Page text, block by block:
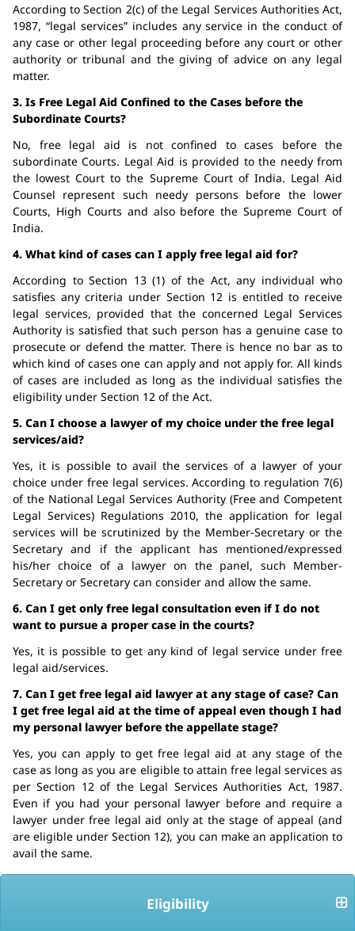
According to Section 2(c) of the Legal Services Authorities Act,
1987, “legal services” includes any service in the conduct of
any case or other legal proceeding before any court or other
authority or tribunal and the giving of advice on any legal
matter.
3. Is Free Legal Aid Confined to the Cases before the
Subordinate Courts?
No, free legal aid is not confined to cases before the
subordinate Courts. Legal Aid is provided to the needy from
the lowest Court to the Supreme Court of India. Legal Aid
Counsel represent such needy persons before the lower
Courts, High Courts and also before the Supreme Court of
India.
4. What kind of cases can I apply free legal aid for?
According to Section 13 (1) of the Act, any individual who
satisfies any criteria under Section 12 is entitled to receive
legal services, provided that the concerned Legal Services
Authority is satisfied that such person has a genuine case to
prosecute or defend the matter. There is hence no bar as to
which kind of cases one can apply and not apply for. All kinds
of cases are included as long as the individual satisfies the
eligibility under Section 12 of the Act.
5. Can I choose a lawyer of my choice under the free legal
services/aid?
Yes, it is possible to avail the services of a lawyer of your
choice under free legal services. According to regulation 7(6)
of the National Legal Services Authority (Free and Competent
Legal Services) Regulations 2010, the application for legal
services will be scrutinized by the Member-Secretary or the
Secretary and if the applicant has mentioned/expressed
his/her choice of a lawyer on the panel, such Member-
Secretary or Secretary can consider and allow the same.
6. Can I get only free legal consultation even if I do not
want to pursue a proper case in the courts?
Yes, it is possible to get any kind of legal service under free
legal aid/services.
7. Can I get free legal aid lawyer at any stage of case? Can
I get free legal aid at the time of appeal even though I had
my personal lawyer before the appellate stage?
Yes, you can apply to get free legal aid at any stage of the
case as long as you are eligible to attain free legal services as
per Section 12 of the Legal Services Authorities Act, 1987.
Even if you had your personal lawyer before and require a
lawyer under free legal aid only at the stage of appeal (and
are eligible under Section 12), you can make an application to
avail the same.
Eligibility